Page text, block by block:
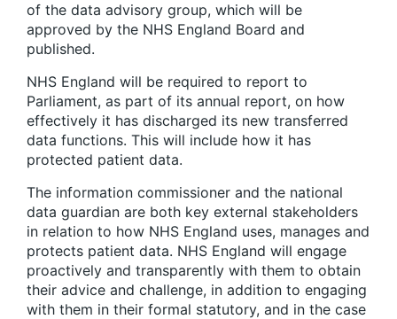
of the data advisory group, which will be
approved by the NHS England Board and
published.
NHS England will be required to report to
Parliament, as part of its annual report, on how
effectively it has discharged its new transferred
data functions. This will include how it has
protected patient data.
The information commissioner and the national
data guardian are both key external stakeholders
in relation to how NHS England uses, manages and
protects patient data. NHS England will engage
proactively and transparently with them to obtain
their advice and challenge, in addition to engaging
with them in their formal statutory, and in the case